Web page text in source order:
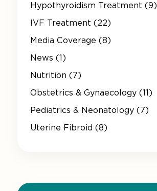
Hypothyroidism Treatment (9)
IVF Treatment (22)
Media Coverage (8)
News (1)
Nutrition (7)
Obstetrics & Gynaecology (11)
Pediatrics & Neonatology (7)
Uterine Fibroid (8)